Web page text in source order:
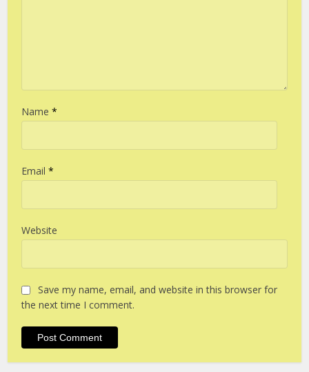
Name*
Email*
Website
Save my name, email, and website in this browser for
the next time I comment.